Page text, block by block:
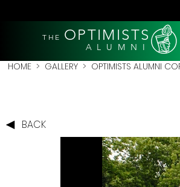
THE OPTIMISTS
A L U M N I
HOME > GALLERY > OPTIMISTS ALUMNI
BACK